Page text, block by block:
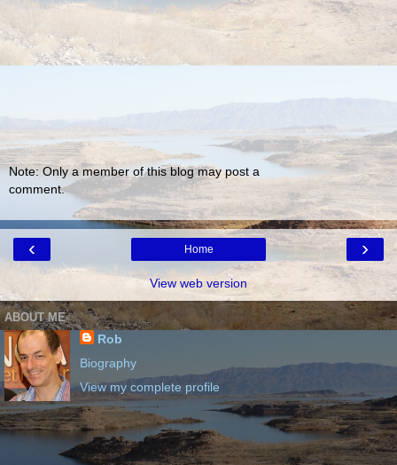
Note: Only a member of this blog may post a
comment.
‹ ›
Home
View web version
ABOUT ME
Rob
Biography
View my complete profile